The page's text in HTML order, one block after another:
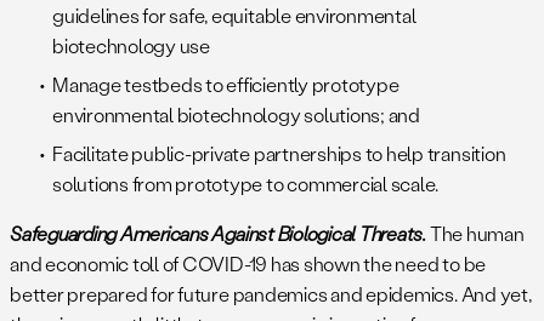
guidelines for safe, equitable environmental
biotechnology use
Manage testbeds to efficiently prototype
environmental biotechnology solutions; and
Facilitate public-private partnerships to help transition
solutions from prototype to commercial scale.
Safeguarding Americans Against Biological Threats.The human
and economic toll of COVID-19 has shown the need to be
better prepared for future pandemics and epidemics. And yet,